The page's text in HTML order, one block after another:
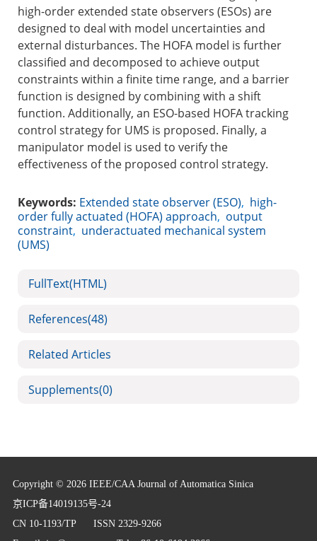
high-order extended state observers (ESOs) are
designed to deal with model uncertainties and
external disturbances. The HOFA model is further
classified and decomposed to achieve output
constraints within a finite time range, and a barrier
function is designed by combining with a shift
function. Additionally, an ESO-based HOFA tracking
control strategy for UMS is proposed. Finally, a
manipulator model is used to verify the
effectiveness of the proposed control strategy.
Keywords: Extended state observer (ESO), high-
order fully actuated (HOFA) approach, output
constraint, underactuated mechanical system
(UMS)
FullText(HTML)
References(48)
Related Articles
Supplements(0)
Copyright © 2026 IEEE/CAA Journal of Automatica Sinica
京ICP备14019135号-24
CN 10-1193/TP ISSN 2329-9266